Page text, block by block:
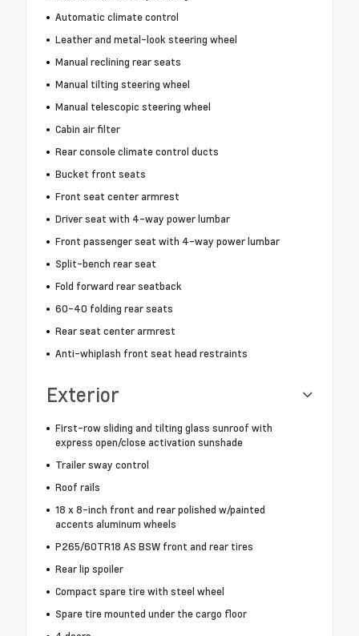
Automatic climate control
Leather and metal-look steering wheel
Manual reclining rear seats
Manual tilting steering wheel
Manual telescopic steering wheel
Cabin air filter
Rear console climate control ducts
Bucket front seats
Front seat center armrest
Driver seat with 4-way power lumbar
Front passenger seat with 4-way power lumbar
Split-bench rear seat
Fold forward rear seatback
60-40 folding rear seats
Rear seat center armrest
Anti-whiplash front seat head restraints
Exterior
First-row sliding and tilting glass sunroof with
express open/close activation sunshade
Trailer sway control
Roof rails
18 x 8-inch front and rear polished w/painted
accents aluminum wheels
P265/60TR18 AS BSW front and rear tires
Rear lip spoiler
Compact spare tire with steel wheel
Spare tire mounted under the cargo floor